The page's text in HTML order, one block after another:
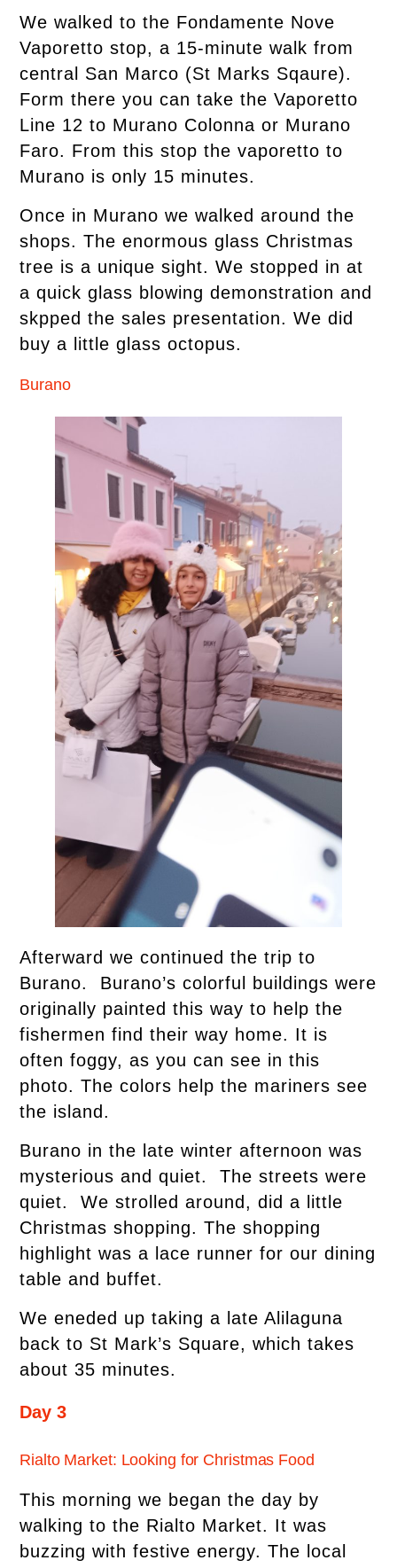
We walked to the Fondamente Nove
Vaporetto stop, a 15-minute walk from
central San Marco (St Marks Sqaure).
Form there you can take the Vaporetto
Line 12 to Murano Colonna or Murano
Faro. From this stop the vaporetto to
Murano is only 15 minutes.
Once in Murano we walked around the
shops. The enormous glass Christmas
tree is a unique sight. We stopped in at
a quick glass blowing demonstration and
skpped the sales presentation. We did
buy a little glass octopus.
Burano
Afterward we continued the trip to
Burano. Burano’s colorful buildings were
originally painted this way to help the
fishermen find their way home. It is
often foggy, as you can see in this
photo. The colors help the mariners see
the island.
Burano in the late winter afternoon was
mysterious and quiet. The streets were
quiet. We strolled around, did a little
Christmas shopping. The shopping
highlight was a lace runner for our dining
table and buffet.
We eneded up taking a late Alilaguna
back to St Mark’s Square, which takes
about 35 minutes.
Day 3
Rialto Market: Looking for Christmas Food
This morning we began the day by
walking to the Rialto Market. It was
buzzing with festive energy. The local